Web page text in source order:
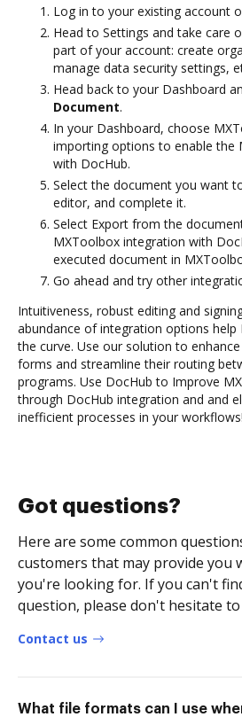
Log in to your existing account
Head to Settings and take care
part of your account: create
manage data security settings,
Head back to your Dashboard
Document.
In your Dashboard, choose
importing options to enable the
with DocHub.
Select the document you want
editor, and complete it.
Select Export from the
MXToolbox integration with
executed document in
Go ahead and try other
Intuitiveness, robust editing and
abundance of integration options
the curve. Use our solution to
forms and streamline their routing
programs. Use DocHub to Improve
through DocHub integration and and
inefficient processes in your workflows!
Got questions?
Here are some common
customers that may provide you
you're looking for. If you can't
question, please don't hesitate
Contact us
What file formats can I use